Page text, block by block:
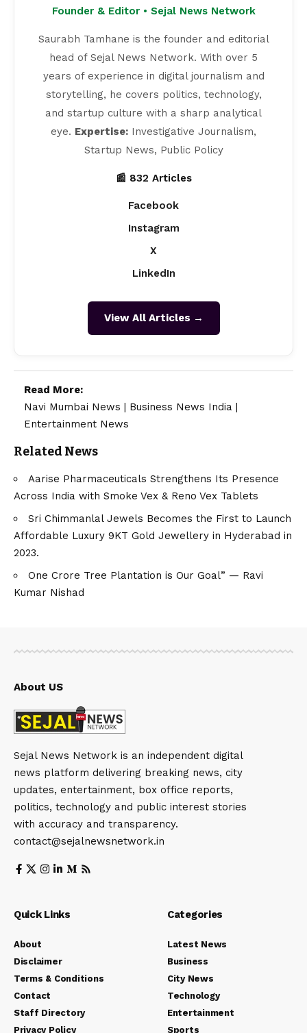
Founder & Editor • Sejal News Network
Saurabh Tamhane is the founder and editorial
head of Sejal News Network. With over 5
years of experience in digital journalism and
storytelling, he covers politics, technology,
and startup culture with a sharp analytical
eye. Expertise: Investigative Journalism,
Startup News, Public Policy
📰 832 Articles
Facebook
Instagram
X
LinkedIn
View All Articles →
Read More:
Navi Mumbai News
Business News India
Entertainment News
Related News
Aarise Pharmaceuticals Strengthens Its Presence
Across India with Smoke Vex & Reno Vex Tablets
Sri Chimmanlal Jewels Becomes the First to Launch
Affordable Luxury 9KT Gold Jewellery in Hyderabad in
2023.
One Crore Tree Plantation is Our Goal” — Ravi
Kumar Nishad
About US
Sejal News Network is an independent digital
news platform delivering breaking news, city
updates, entertainment, box office reports,
politics, technology and public interest stories
with accuracy and transparency.
contact@sejalnewsnetwork.in
Quick Links
About
Disclaimer
Terms & Conditions
Contact
Staff Directory
Privacy Policy
Categories
Latest News
Business
City News
Technology
Entertainment
Sports